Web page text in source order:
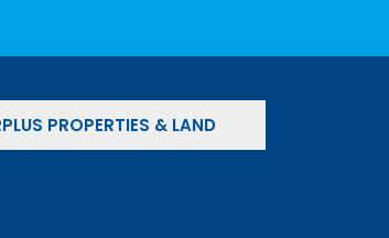
PROPERTIES & LAND